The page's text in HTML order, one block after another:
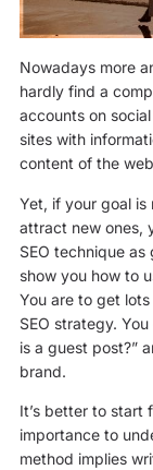
Nowadays more
hardly find a
accounts on
sites with
content of the
Yet, if your goal is
attract new ones,
SEO technique
show you how to
You are to get
SEO strategy.
is a guest post?”
brand.
It’s better to start
importance to
method implies